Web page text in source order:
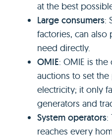
at the best
Large consumers:
factories, can also
need directly.
OMIE: OMIE is
auctions to set
electricity; it only
generators and
System operators:
reaches every